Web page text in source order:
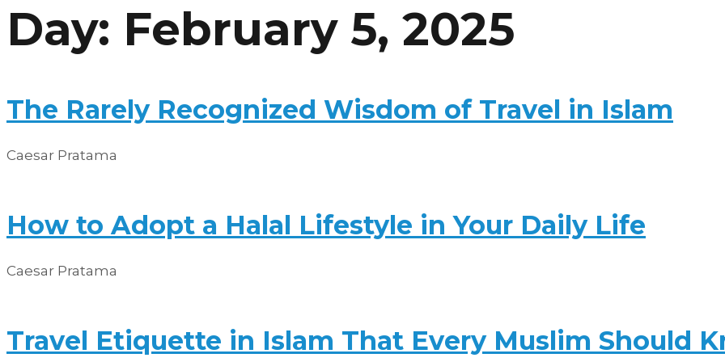
Skip
to
Day: February 5, 2025
The Rarely Recognized Wisdom of Travel in Islam
Caesar Pratama
How to Adopt a Halal Lifestyle in Your Daily Life
Caesar Pratama
Travel Etiquette in Islam That Every Muslim Should